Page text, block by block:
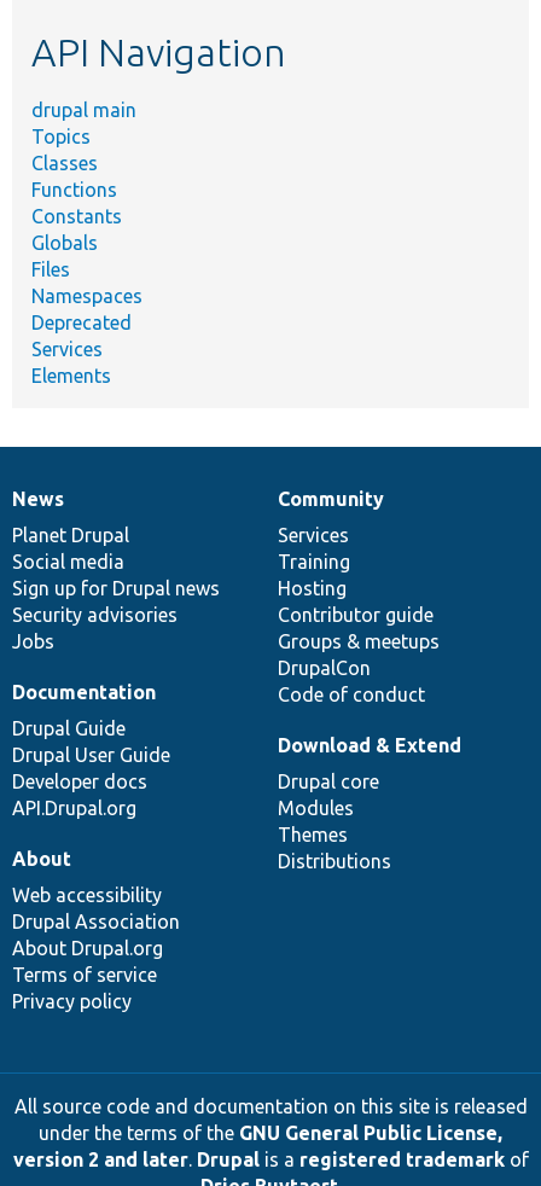
API Navigation
drupal main
Topics
Classes
Functions
Constants
Globals
Files
Namespaces
Deprecated
Services
Elements
News
items
News
Planet Drupal
Social media
Sign up for Drupal news
Security advisories
Jobs
Our
community
Community
Services
Training
Hosting
Contributor guide
Groups & meetups
DrupalCon
Code of conduct
Documentation
Documentation
Drupal Guide
Drupal User Guide
Developer docs
API.Drupal.org
Drupal
code
base
Download & Extend
Drupal core
Modules
Themes
Distributions
Governance
of
community
About
Web accessibility
Drupal Association
About Drupal.org
Terms of service
Privacy policy
All source code and documentation on this site is released
under the terms of the GNU General Public License,
version 2 and later. Drupalis a registered trademarkof